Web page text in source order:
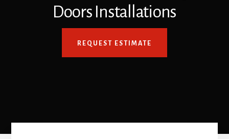
Doors Installations
REQUEST ESTIMATE